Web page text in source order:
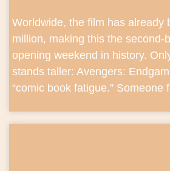
Worldwide, the film has already
million, making this the second-
opening weekend in history.
stands taller: Avengers:
“comic book fatigue.” Someone